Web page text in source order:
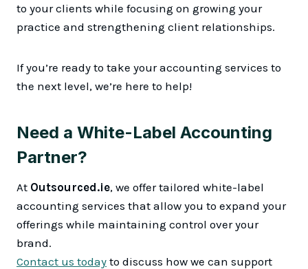
to your clients while focusing on growing your
practice and strengthening client relationships.
If you’re ready to take your accounting services to
the next level, we’re here to help!
Need a White-Label Accounting
Partner?
At Outsourced.ie, we offer tailored white-label
accounting services that allow you to expand your
offerings while maintaining control over your
brand.
Contact us today to discuss how we can support